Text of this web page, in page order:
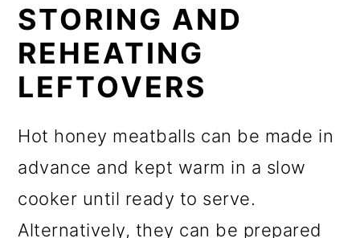
STORING AND
REHEATING
LEFTOVERS
Hot honey meatballs can be made in
advance and kept warm in a slow
cooker until ready to serve.
Alternatively, they can be prepared